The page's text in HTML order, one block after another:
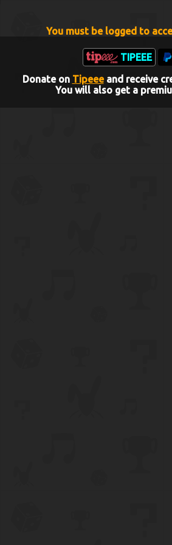
You must be logged to
TIPEEE
Donate on Tipeeeand receive
You will also get a